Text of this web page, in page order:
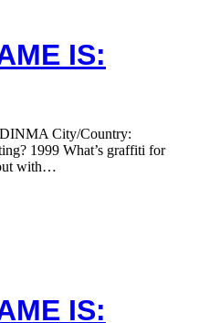
IS:
City/Country:
1999 What’s graffiti for
with…
IS: